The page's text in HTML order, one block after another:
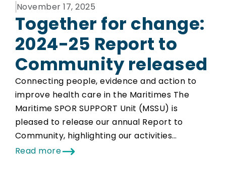
November 17, 2025
Together for change:
2024-25 Report to
Community released
Connecting people, evidence and action to
improve health care in the Maritimes The
Maritime SPOR SUPPORT Unit (MSSU) is
pleased to release our annual Report to
Community, highlighting our activities…
Read more